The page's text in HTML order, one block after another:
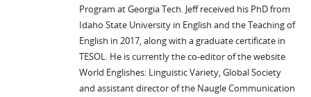
Program at Georgia Tech. Jeff received his PhD from
Idaho State University in English and the Teaching of
English in 2017, along with a graduate certificate in
TESOL. He is currently the co-editor of the website
World Englishes: Linguistic Variety, Global Society
and assistant director of the Naugle Communication